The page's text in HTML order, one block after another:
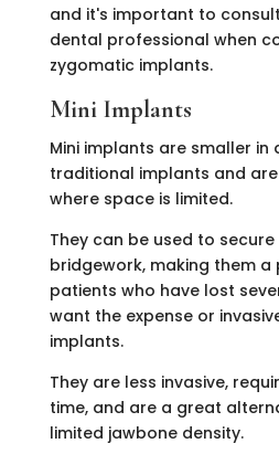
and it's important to
dental professional when
zygomatic implants.
Mini Implants
Mini implants are smaller in
traditional implants and
where space is limited.
They can be used to
bridgework, making them
patients who have lost
want the expense or
implants.
They are less invasive,
time, and are a great
limited jawbone density.